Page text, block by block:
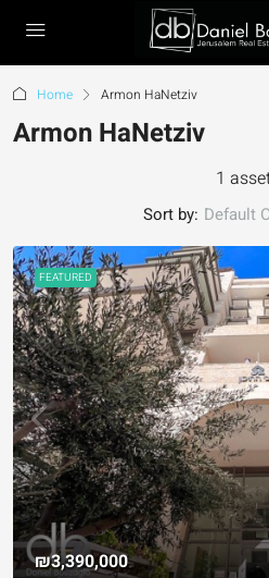
Home Armon HaNetziv
Armon HaNetziv
1
Sort by: Default
FEATURED
₪3,390,000